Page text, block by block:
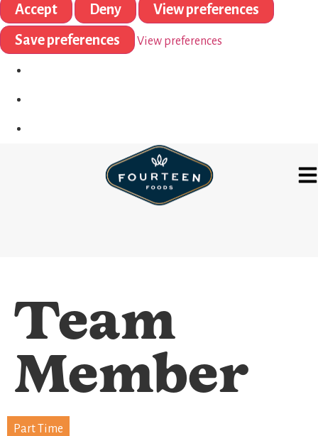
Accept Deny
View preferences
Save preferences
View preferences
Team
Member
Part Time